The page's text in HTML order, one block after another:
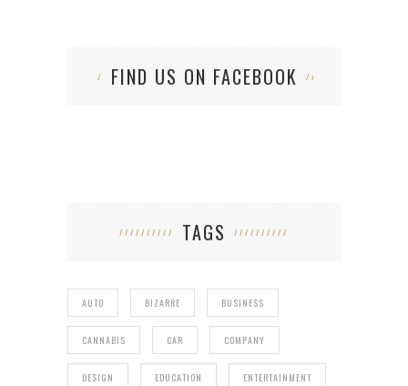
FIND US ON FACEBOOK
TAGS
AUTO BIZARRE BUSINESS
CANNABIS CAR COMPANY
DESIGN EDUCATION ENTERTAINMENT